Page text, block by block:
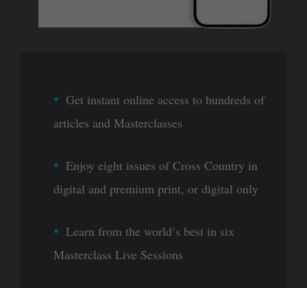
Get instant online access to hundreds of
articles and Masterclasses
Enjoy eight issues of Cross Country in
digital and premium print, or digital only
Learn from the world’s best in six
Masterclass Live Sessions